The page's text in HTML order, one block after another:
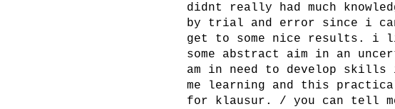
didnt really had much
by trial and error since i
get to some nice results. i
some abstract aim in an
am in need to develop
me learning and this
for klausur. / you can tell